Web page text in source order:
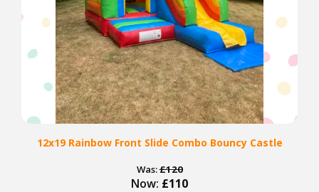
12x19 Rainbow Front Slide Combo Bouncy Castle
Was:£120
Now: £110